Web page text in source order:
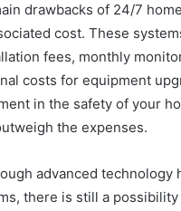
drawbacks of 24/7
cost. These
fees, monthly
costs for equipment
in the safety of your
the expenses.
advanced technology
there is still a